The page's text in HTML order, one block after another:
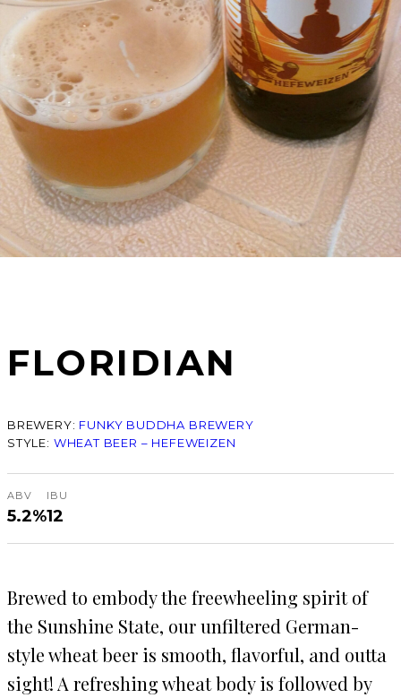
FLORIDIAN
BREWERY: FUNKY BUDDHA BREWERY
STYLE: WHEAT BEER – HEFEWEIZEN
ABV
5.2%
IBU
12
Brewed to embody the freewheeling spirit of
the Sunshine State, our unfiltered German-
style wheat beer is smooth, flavorful, and outta
sight! A refreshing wheat body is followed by